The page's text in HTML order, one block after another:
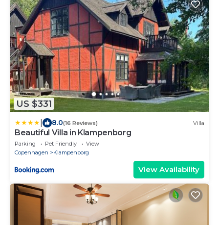
US $331
8.0(16 Reviews) Villa
Beautiful Villa in Klampenborg
Parking Pet Friendly
View
Copenhagen
Klampenborg
View Availability